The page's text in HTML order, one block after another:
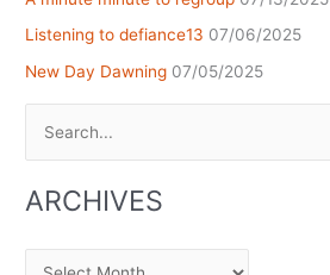
Listening to defiance13 07/06/2025
New Day Dawning 07/05/2025
ARCHIVES
Archives